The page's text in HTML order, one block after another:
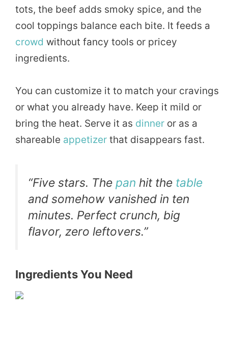
tots, the beef adds smoky spice, and the
cool toppings balance each bite. It feeds a
crowd without fancy tools or pricey
ingredients.
You can customize it to match your cravings
or what you already have. Keep it mild or
bring the heat. Serve it as dinner or as a
shareable appetizer that disappears fast.
“Five stars. The pan hit the table
and somehow vanished in ten
minutes. Perfect crunch, big
flavor, zero leftovers.”
Ingredients You Need